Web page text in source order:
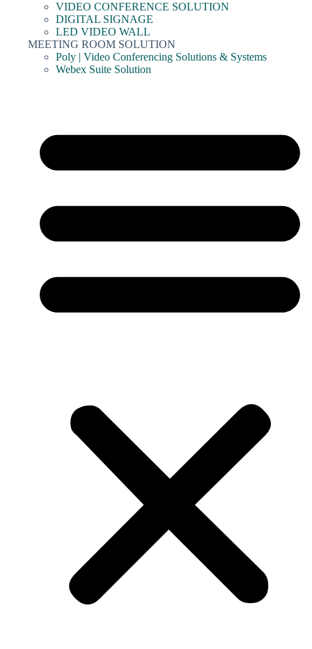
VIDEO CONFERENCE SOLUTION
DIGITAL SIGNAGE
LED VIDEO WALL
MEETING ROOM SOLUTION
Poly | Video Conferencing Solutions & Systems
Webex Suite Solution